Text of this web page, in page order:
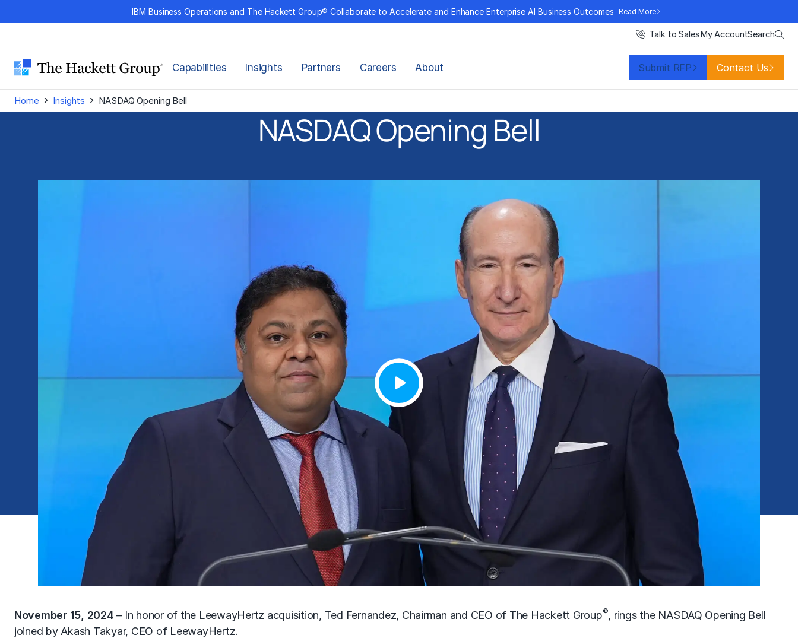
to
IBM Business Operations and The Hackett Group® Collaborate to Accelerate and Enhance Enterprise AI Business Outcomes Read More
Talk to SalesMy AccountSearch
Capabilities Insights Partners Careers About Submit RFP Contact Us
Home › Insights › NASDAQ Opening Bell
NASDAQ Opening Bell
November 15, 2024 – In honor of the LeewayHertz acquisition, Ted Fernandez, Chairman and CEO of The Hackett Group®, rings the NASDAQ Opening Bell
joined by Akash Takyar, CEO of LeewayHertz.